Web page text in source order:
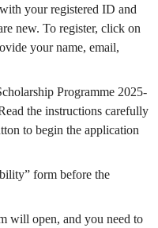
your registered ID and
new. To register, click on
your name, email,
Programme 2025-
the instructions carefully
to begin the application
form before the
will open, and you need to